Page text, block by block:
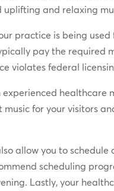
uplifting and relaxing
practice is being
pay the required
violates federal
healthcare
for your visitors
allow you to
scheduling
Lastly, your